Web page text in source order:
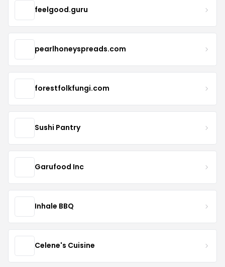
feelgood.guru
pearlhoneyspreads.com
forestfolkfungi.com
Sushi Pantry
Garufood Inc
Inhale BBQ
Celene's Cuisine